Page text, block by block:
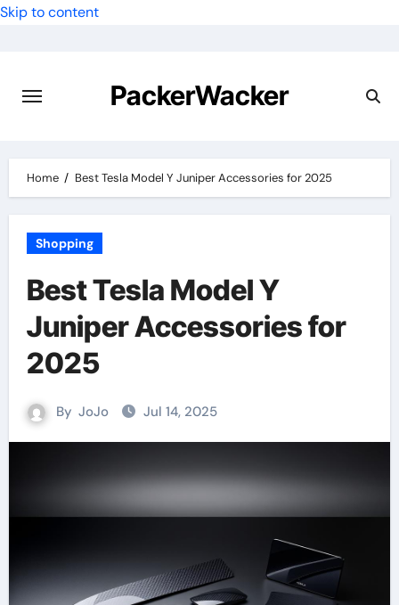
Skip to content
PackerWacker
Home Best Tesla Model Y Juniper Accessories for 2025
Shopping
Best Tesla Model Y
Juniper Accessories for
2025
By JoJo Jul 14, 2025